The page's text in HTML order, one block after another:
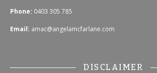
Phone: 0403 305 785
Email: amac@angelamcfarlane.com
DISCLAIMER